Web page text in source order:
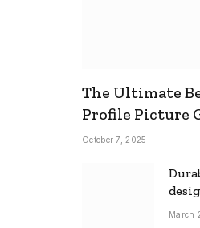
The Ultimate
Profile Picture
October 7, 2025
March